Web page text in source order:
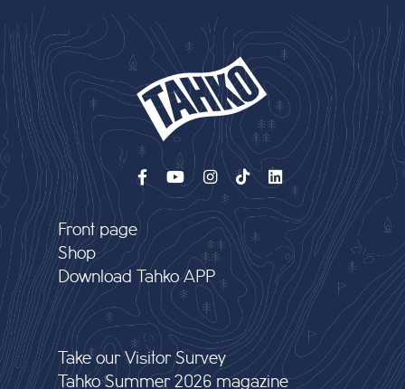
Front page
Shop
Download Tahko APP
Take our Visitor Survey
Tahko Summer 2026 magazine